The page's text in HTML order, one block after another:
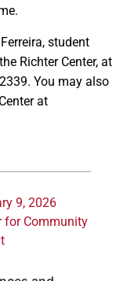
student
Richter Center, at
You may also
at
9, 2026
for Community